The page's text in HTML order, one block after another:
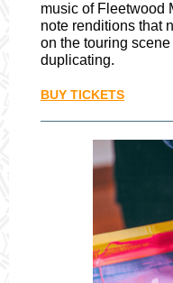
music of Fleetwood
note renditions that
on the touring
duplicating.
BUY TICKETS